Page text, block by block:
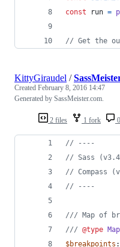
const
run =
// Get the
2 files 1 fork
KittyGiraudel /
Created February 8, 2016 14:47
Generated by SassMeister.com.
// ----
// Sass
// Compass
// ----
/// Map of
/// @type Map
$breakpoints